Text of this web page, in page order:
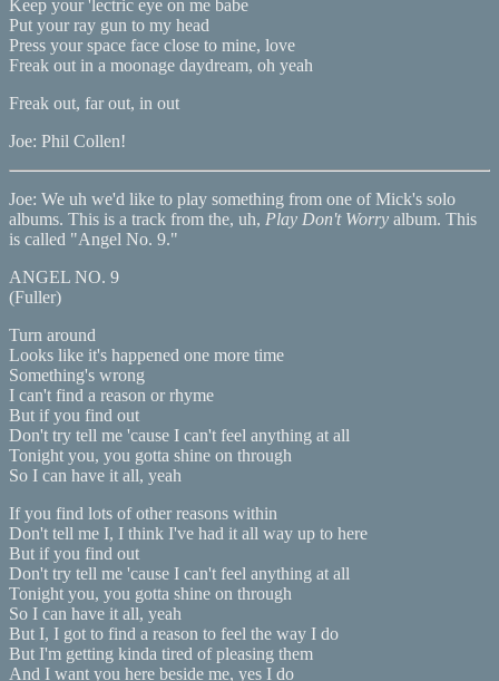
Keep your 'lectric eye on me babe
Put your ray gun to my head
Press your space face close to mine, love
Freak out in a moonage daydream, oh yeah
Freak out, far out, in out
Joe: Phil Collen!
Joe: We uh we'd like to play something from one of Mick's solo
albums. This is a track from the, uh, Play Don't Worry album. This
is called "Angel No. 9."
ANGEL NO. 9
(Fuller)
Turn around
Looks like it's happened one more time
Something's wrong
I can't find a reason or rhyme
But if you find out
Don't try tell me 'cause I can't feel anything at all
Tonight you, you gotta shine on through
So I can have it all, yeah
If you find lots of other reasons within
Don't tell me I, I think I've had it all way up to here
But if you find out
Don't try tell me 'cause I can't feel anything at all
Tonight you, you gotta shine on through
So I can have it all, yeah
But I, I got to find a reason to feel the way I do
But I'm getting kinda tired of pleasing them
And I want you here beside me, yes I do